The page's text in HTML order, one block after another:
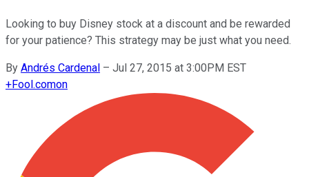
Looking to buy Disney stock at a discount and be rewarded
for your patience? This strategy may be just what you need.
By Andrés Cardenal – Jul 27, 2015 at 3:00PM EST
+Fool.comon